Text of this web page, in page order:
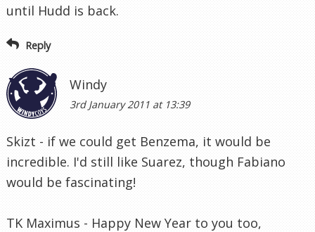
until Hudd is back.
Reply
Windy
3rd January 2011 at 13:39
Skizt - if we could get Benzema, it would be
incredible. I'd still like Suarez, though Fabiano
would be fascinating!
TK Maximus - Happy New Year to you too,